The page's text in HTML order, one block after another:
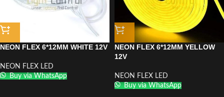
NEON FLEX 6*12MM WHITE 12V
NEON FLEX LED
Buy via WhatsApp
NEON FLEX 6*12MM YELLOW
12V
NEON FLEX LED
Buy via WhatsApp